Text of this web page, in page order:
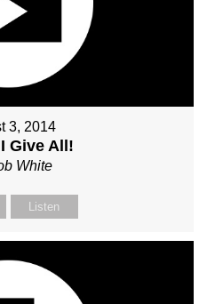
3, 2014
Give All!
White
Listen